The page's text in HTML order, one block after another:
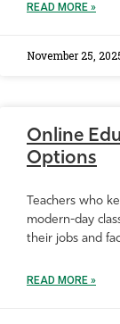
READ MORE »
November 25,
Online
Options
Teachers who
modern-day
their jobs and
READ MORE »